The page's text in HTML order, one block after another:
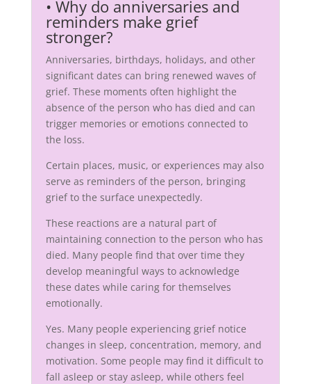
• Why do anniversaries and
reminders make grief
stronger?
Anniversaries, birthdays, holidays, and other
significant dates can bring renewed waves of
grief. These moments often highlight the
absence of the person who has died and can
trigger memories or emotions connected to
the loss.
Certain places, music, or experiences may also
serve as reminders of the person, bringing
grief to the surface unexpectedly.
These reactions are a natural part of
maintaining connection to the person who has
died. Many people find that over time they
develop meaningful ways to acknowledge
these dates while caring for themselves
emotionally.
Yes. Many people experiencing grief notice
changes in sleep, concentration, memory, and
motivation. Some people may find it difficult to
fall asleep or stay asleep, while others feel